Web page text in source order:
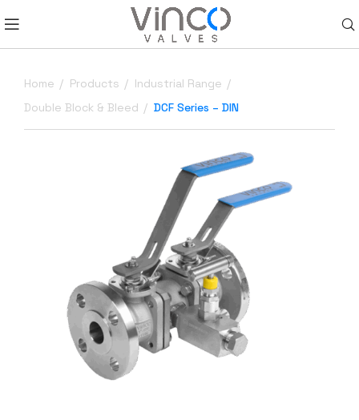
Home Products
Industrial Range
Double Block & Bleed
DCF Series – DIN